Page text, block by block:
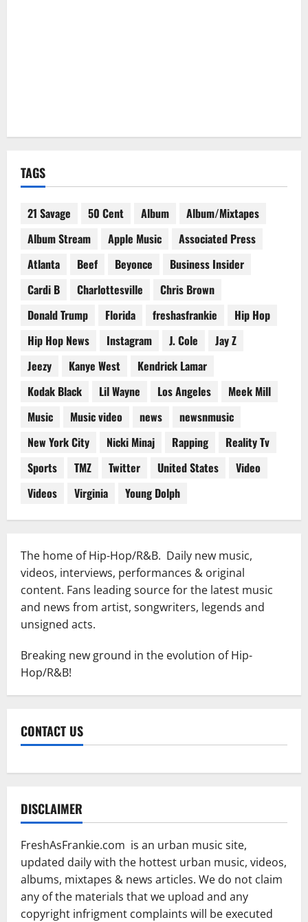
TAGS
21 Savage 50 Cent Album
Album/Mixtapes
Album Stream
Apple Music
Associated Press
Atlanta
Beef Beyonce
Business Insider
Cardi B
Charlottesville
Chris Brown
Donald Trump
Florida freshasfrankie
Hip Hop
Hip Hop News
Instagram J. Cole
Jay Z
Jeezy
Kanye West
Kendrick Lamar
Kodak Black
Lil Wayne Los Angeles
Meek Mill
Music
Music video news
newsnmusic
New York City
Nicki Minaj Rapping
Reality Tv
Sports
TMZ Twitter United States
Video
Videos
Virginia Young Dolph
The home of Hip-Hop/R&B. Daily new music,
videos, interviews, performances & original
content. Fans leading source for the latest music
and news from artist, songwriters, legends and
unsigned acts.
Breaking new ground in the evolution of Hip-
Hop/R&B!
CONTACT US
DISCLAIMER
FreshAsFrankie.com is an urban music site,
updated daily with the hottest urban music, videos,
albums, mixtapes & news articles. We do not claim
any of the materials that we upload and any
copyright infrigment complaints will be executed